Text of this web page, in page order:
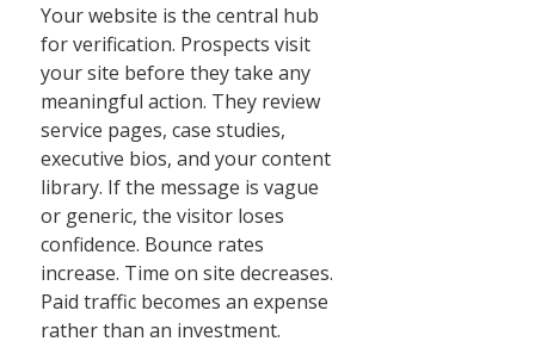
Your website is the central hub
for verification. Prospects visit
your site before they take any
meaningful action. They review
service pages, case studies,
executive bios, and your content
library. If the message is vague
or generic, the visitor loses
confidence. Bounce rates
increase. Time on site decreases.
Paid traffic becomes an expense
rather than an investment.